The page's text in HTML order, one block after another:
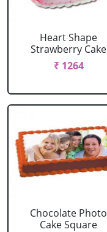
Heart Shape
Strawberry Cake
₹ 1264
Chocolate Photo
Cake Square